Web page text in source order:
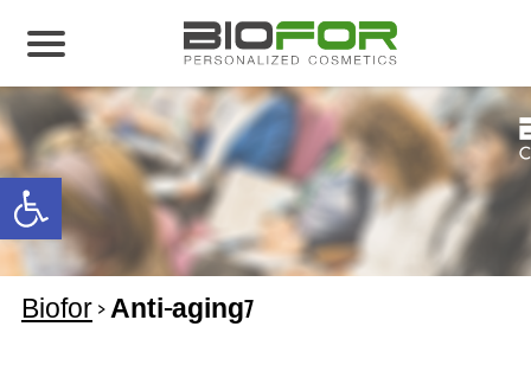
Open toolbar
About us
Products
Before and After
Articles
Contact Us
Biofor >Anti-aging7